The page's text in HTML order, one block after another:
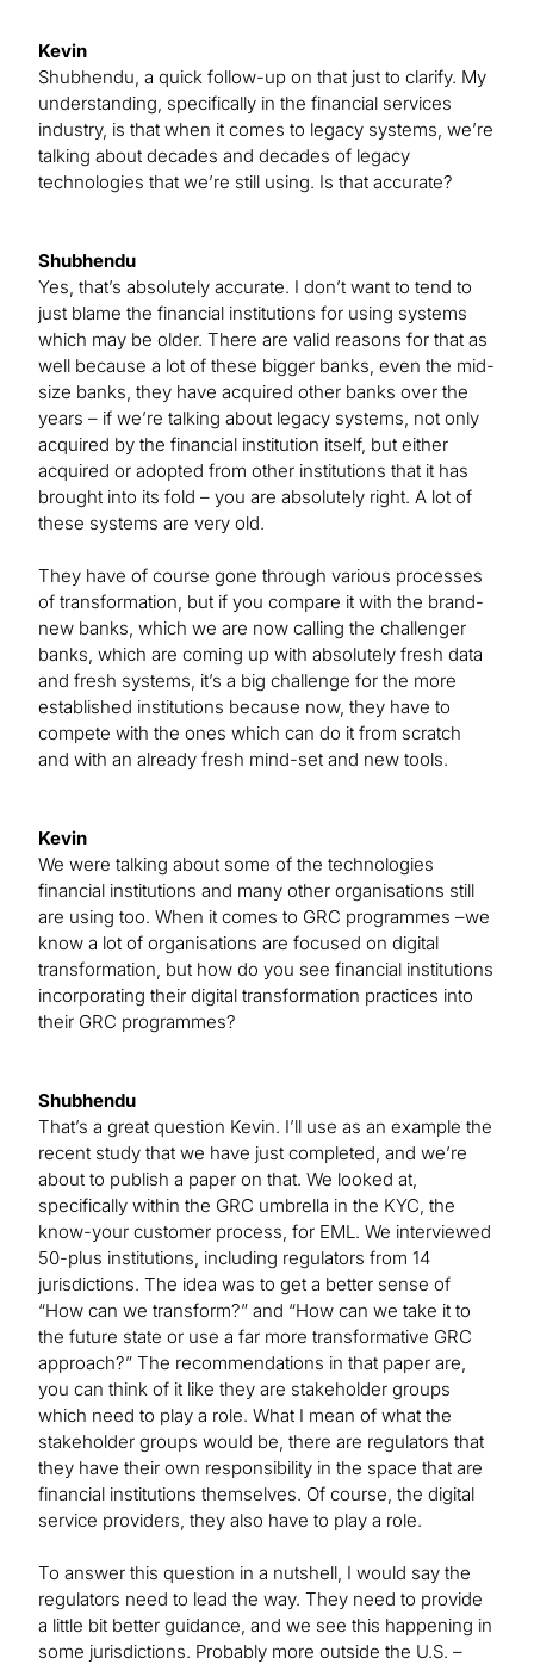
Kevin
Shubhendu, a quick follow-up on that just to clarify. My
understanding, specifically in the financial services
industry, is that when it comes to legacy systems, we’re
talking about decades and decades of legacy
technologies that we’re still using. Is that accurate?
Shubhendu
Yes, that’s absolutely accurate. I don’t want to tend to
just blame the financial institutions for using systems
which may be older. There are valid reasons for that as
well because a lot of these bigger banks, even the mid-
size banks, they have acquired other banks over the
years – if we’re talking about legacy systems, not only
acquired by the financial institution itself, but either
acquired or adopted from other institutions that it has
brought into its fold – you are absolutely right. A lot of
these systems are very old.
They have of course gone through various processes
of transformation, but if you compare it with the brand-
new banks, which we are now calling the challenger
banks, which are coming up with absolutely fresh data
and fresh systems, it’s a big challenge for the more
established institutions because now, they have to
compete with the ones which can do it from scratch
and with an already fresh mind-set and new tools.
Kevin
We were talking about some of the technologies
financial institutions and many other organisations still
are using too. When it comes to GRC programmes –we
know a lot of organisations are focused on digital
transformation, but how do you see financial institutions
incorporating their digital transformation practices into
their GRC programmes?
Shubhendu
That’s a great question Kevin. I’ll use as an example the
recent study that we have just completed, and we’re
about to publish a paper on that. We looked at,
specifically within the GRC umbrella in the KYC, the
know-your customer process, for EML. We interviewed
50-plus institutions, including regulators from 14
jurisdictions. The idea was to get a better sense of
“How can we transform?” and “How can we take it to
the future state or use a far more transformative GRC
approach?” The recommendations in that paper are,
you can think of it like they are stakeholder groups
which need to play a role. What I mean of what the
stakeholder groups would be, there are regulators that
they have their own responsibility in the space that are
financial institutions themselves. Of course, the digital
service providers, they also have to play a role.
To answer this question in a nutshell, I would say the
regulators need to lead the way. They need to provide
a little bit better guidance, and we see this happening in
some jurisdictions. Probably more outside the U.S. –